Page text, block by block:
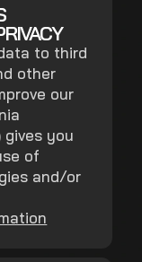
to third
other
our
gives you
of
and/or